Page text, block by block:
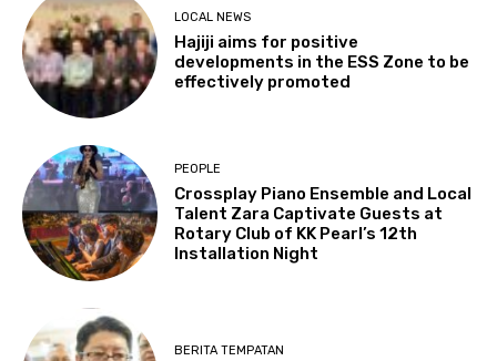
LOCAL NEWS
Hajiji aims for positive
developments in the ESS Zone to be
effectively promoted
PEOPLE
Crossplay Piano Ensemble and Local
Talent Zara Captivate Guests at
Rotary Club of KK Pearl’s 12th
Installation Night
BERITA TEMPATAN